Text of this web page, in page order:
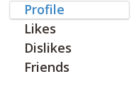
Profile
Likes
Dislikes
Friends